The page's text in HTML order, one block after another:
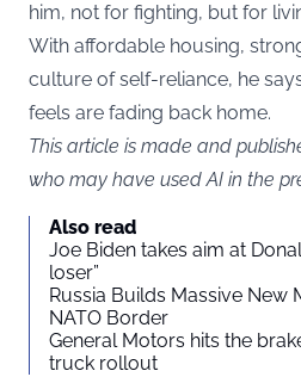
him, not for fighting, but for
With affordable housing,
culture of self-reliance, he
feels are fading back home.
This article is made and
who may have used AI in the
Also read
Joe Biden takes aim at
loser”
Russia Builds Massive New
NATO Border
General Motors hits the
truck rollout